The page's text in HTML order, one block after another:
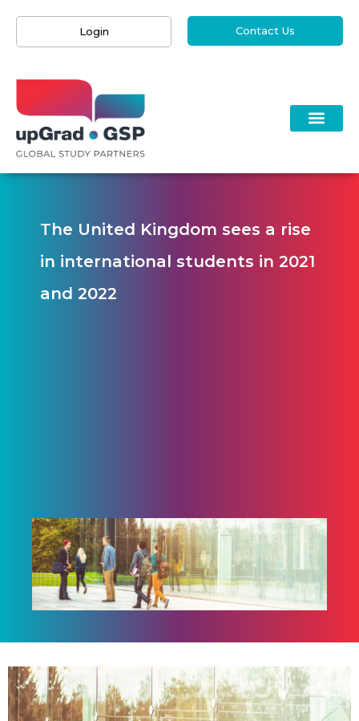
Login Contact Us
The United Kingdom sees a rise
in international students in 2021
and 2022